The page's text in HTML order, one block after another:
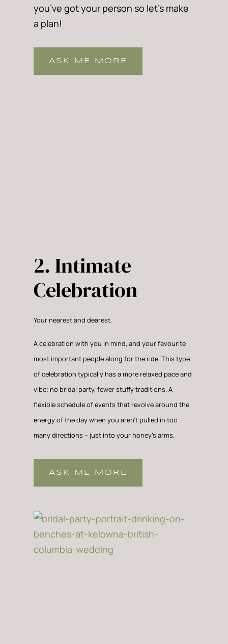
you’ve got your person so let’s make
a plan!
ASK ME MORE
2. Intimate
Celebration
Your nearest and dearest.
A celebration with you in mind, and your favourite
most important people along for the ride. This type
of celebration typically has a more relaxed pace and
vibe; no bridal party, fewer stuffy traditions. A
flexible schedule of events that revolve around the
energy of the day when you aren’t pulled in too
many directions – just into your honey’s arms.
ASK ME MORE